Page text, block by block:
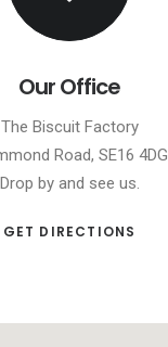
Our Office
The Biscuit Factory
Road, SE16 4DG
Drop by and see us.
GET DIRECTIONS